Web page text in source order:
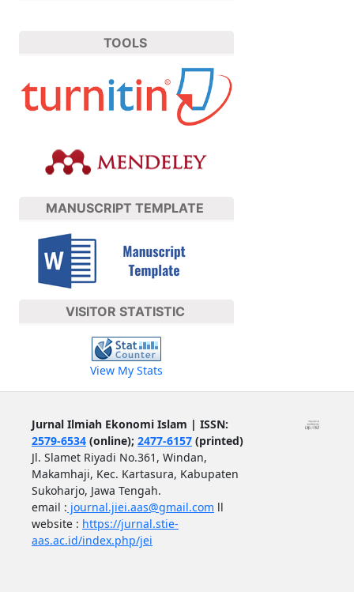
TOOLS
MANUSCRIPT TEMPLATE
VISITOR STATISTIC
View My Stats
Jurnal Ilmiah Ekonomi Islam | ISSN:
2579-6534(online); 2477-6157(printed)
Jl. Slamet Riyadi No.361, Windan,
Makamhaji, Kec. Kartasura, Kabupaten
Sukoharjo, Jawa Tengah.
email : journal.jiei.aas@gmail.com ll
website : https://jurnal.stie-
aas.ac.id/index.php/jei